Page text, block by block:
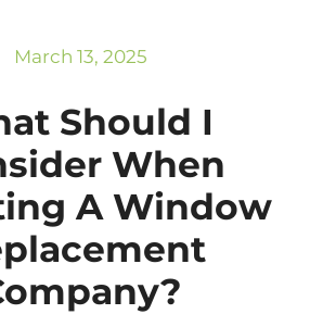
March 13, 2025
Should I
When
A Window